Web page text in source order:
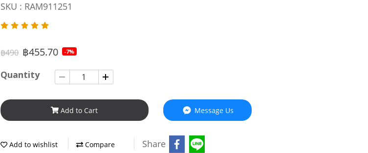
SKU : RAM911251
฿490 ฿455.70 -7%
Quantity
Add to Cart Message Us
Add to wishlist Compare Share